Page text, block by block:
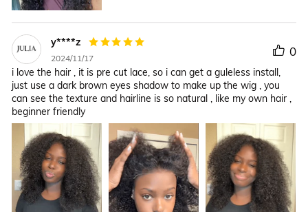
y****z
2024/11/17 0
i love the hair , it is pre cut lace, so i can get a guleless install,
just use a dark brown eyes shadow to make up the wig , you
can see the texture and hairline is so natural , like my own hair ,
beginner friendly